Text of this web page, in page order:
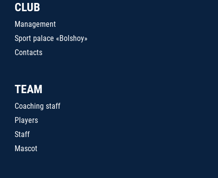
CLUB
Management
Sport palace «Bolshoy»
Contacts
TEAM
Coaching staff
Players
Staff
Mascot